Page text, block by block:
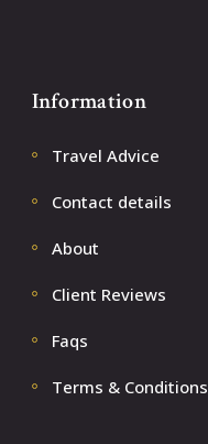
Information
Travel Advice
Contact details
About
Client Reviews
Faqs
Terms & Conditions